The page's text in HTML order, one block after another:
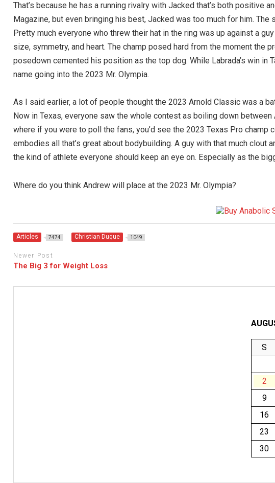
That’s because he has a running rivalry with Jacked that’s both positive
Magazine, but even bringing his best, Jacked was too much for him.
Pretty much everyone who threw their hat in the ring was up against a
size, symmetry, and heart. The champ posed hard from the moment the
posedown cemented his position as the top dog. While Labrada’s win in
name going into the 2023 Mr. Olympia.
As I said earlier, a lot of people thought the 2023 Arnold Classic was a
Now in Texas, everyone saw the whole contest as boiling down
where if you were to poll the fans, you’d see the 2023 Texas Pro champ
embodies all that’s great about bodybuilding. A guy with that much clout
the kind of athlete everyone should keep an eye on. Especially as the
Where do you think Andrew will place at the 2023 Mr. Olympia?
Articles 7474 Christian Duque 1049
Newer Post
The Big 3 for Weight Loss
S
2
9
16
23
30